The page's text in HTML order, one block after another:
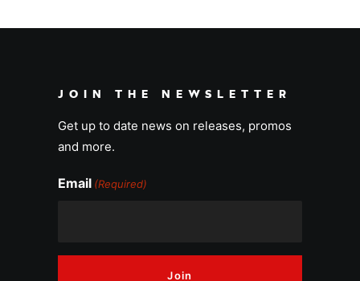
JOIN THE NEWSLETTER
Get up to date news on releases, promos
and more.
Email (Required)